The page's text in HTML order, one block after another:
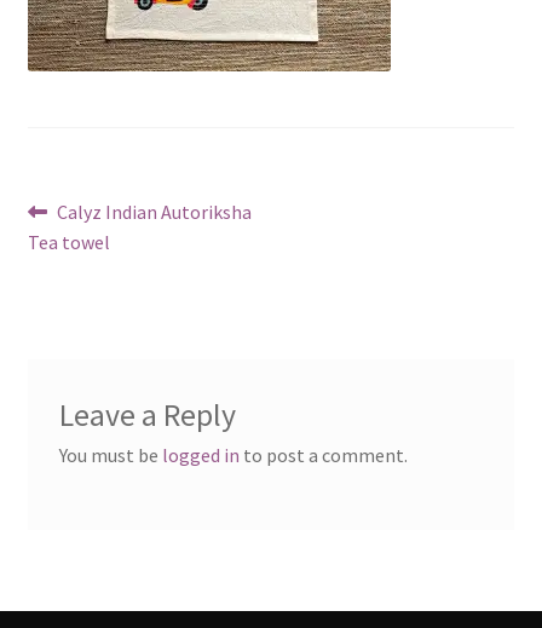
Post
navigation
Previous
post:
Calyz Indian Autoriksha
Tea towel
Leave a Reply
You must be logged in to post a comment.